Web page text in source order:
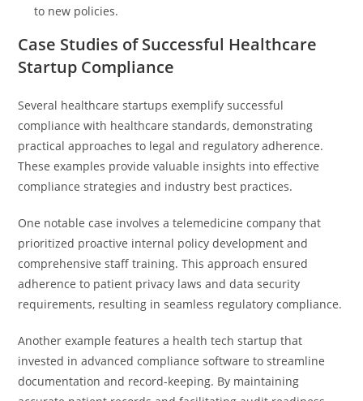
to new policies.
Case Studies of Successful Healthcare
Startup Compliance
Several healthcare startups exemplify successful
compliance with healthcare standards, demonstrating
practical approaches to legal and regulatory adherence.
These examples provide valuable insights into effective
compliance strategies and industry best practices.
One notable case involves a telemedicine company that
prioritized proactive internal policy development and
comprehensive staff training. This approach ensured
adherence to patient privacy laws and data security
requirements, resulting in seamless regulatory compliance.
Another example features a health tech startup that
invested in advanced compliance software to streamline
documentation and record-keeping. By maintaining